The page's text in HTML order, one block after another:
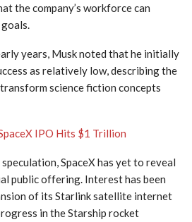
the company’s workforce can
years, Musk noted that he initially
as relatively low, describing the
science fiction concepts
IPO Hits $1 Trillion
SpaceX has yet to reveal
public offering. Interest has been
of its Starlink satellite internet
in the Starship rocket